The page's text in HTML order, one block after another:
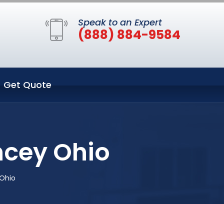
Speak to an Expert
(888) 884-9584
Get Quote
Ohio